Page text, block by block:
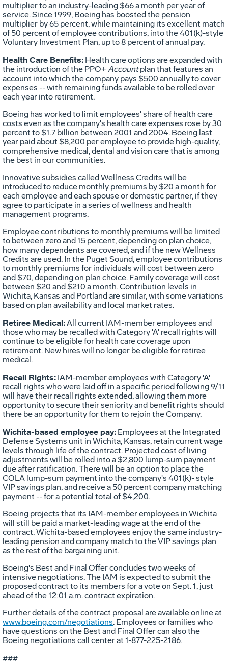
multiplier to an industry-leading $66 a month per year of
service. Since 1999, Boeing has boosted the pension
multiplier by 65 percent, while maintaining its excellent match
of 50 percent of employee contributions, into the 401(k)-style
Voluntary Investment Plan, up to 8 percent of annual pay.
Health Care Benefits: Health care options are expanded with
the introduction of the PPO+ Accountplan that features an
account into which the company pays $500 annually to cover
expenses -- with remaining funds available to be rolled over
each year into retirement.
Boeing has worked to limit employees' share of health care
costs even as the company's health care expenses rose by 30
percent to $1.7 billion between 2001 and 2004. Boeing last
year paid about $8,200 per employee to provide high-quality,
comprehensive medical, dental and vision care that is among
the best in our communities.
Innovative subsidies called Wellness Credits will be
introduced to reduce monthly premiums by $20 a month for
each employee and each spouse or domestic partner, if they
agree to participate in a series of wellness and health
management programs.
Employee contributions to monthly premiums will be limited
to between zero and 15 percent, depending on plan choice,
how many dependents are covered, and if the new Wellness
Credits are used. In the Puget Sound, employee contributions
to monthly premiums for individuals will cost between zero
and $70, depending on plan choice. Family coverage will cost
between $20 and $210 a month. Contribution levels in
Wichita, Kansas and Portland are similar, with some variations
based on plan availability and local market rates.
Retiree Medical:All current IAM-member employees and
those who may be recalled with Category 'A' recall rights will
continue to be eligible for health care coverage upon
retirement. New hires will no longer be eligible for retiree
medical.
Recall Rights: IAM-member employees with Category 'A'
recall rights who were laid off in a specific period following 9/11
will have their recall rights extended, allowing them more
opportunity to secure their seniority and benefit rights should
there be an opportunity for them to rejoin the Company.
Wichita-based employee pay: Employees at the Integrated
Defense Systems unit in Wichita, Kansas, retain current wage
levels through life of the contract. Projected cost of living
adjustments will be rolled into a $2,800 lump-sum payment
due after ratification. There will be an option to place the
COLA lump-sum payment into the company's 401(k)- style
VIP savings plan, and receive a 50 percent company matching
payment -- for a potential total of $4,200.
Boeing projects that its IAM-member employees in Wichita
will still be paid a market-leading wage at the end of the
contract. Wichita-based employees enjoy the same industry-
leading pension and company match to the VIP savings plan
as the rest of the bargaining unit.
Boeing's Best and Final Offer concludes two weeks of
intensive negotiations. The IAM is expected to submit the
proposed contract to its members for a vote on Sept. 1, just
ahead of the 12:01 a.m. contract expiration.
Further details of the contract proposal are available online at
www.boeing.com/negotiations. Employees or families who
have questions on the Best and Final Offer can also the
Boeing negotiations call center at 1-877-225-2186.
###